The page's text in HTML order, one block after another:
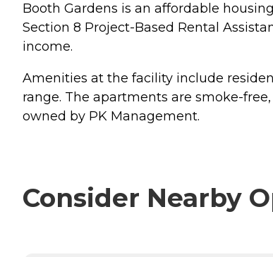
Booth Gardens is an affordable
Section 8 Project-Based Rental
income.
Amenities at the facility include
range. The apartments are smoke-
owned by PK Management.
Consider Nearby